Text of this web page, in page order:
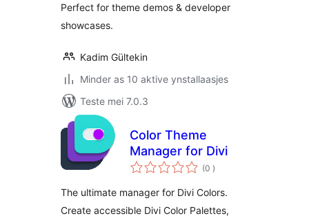
Perfect for theme demos & developer
showcases.
Kadim Gültekin
Minder as 10 aktive ynstallaasjes
Teste mei 7.0.3
Color Theme
Manager for Divi
(0 totale
wurdearrings
)
The ultimate manager for Divi Colors.
Create accessible Divi Color Palettes,